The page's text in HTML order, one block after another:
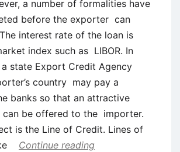
a number of formalities have
before the exporter can
interest rate of the loan is
index such as LIBOR. In
a state Export Credit Agency
country may pay a
banks so that an attractive
can be offered to the importer.
is the Line of Credit. Lines of
Continue reading